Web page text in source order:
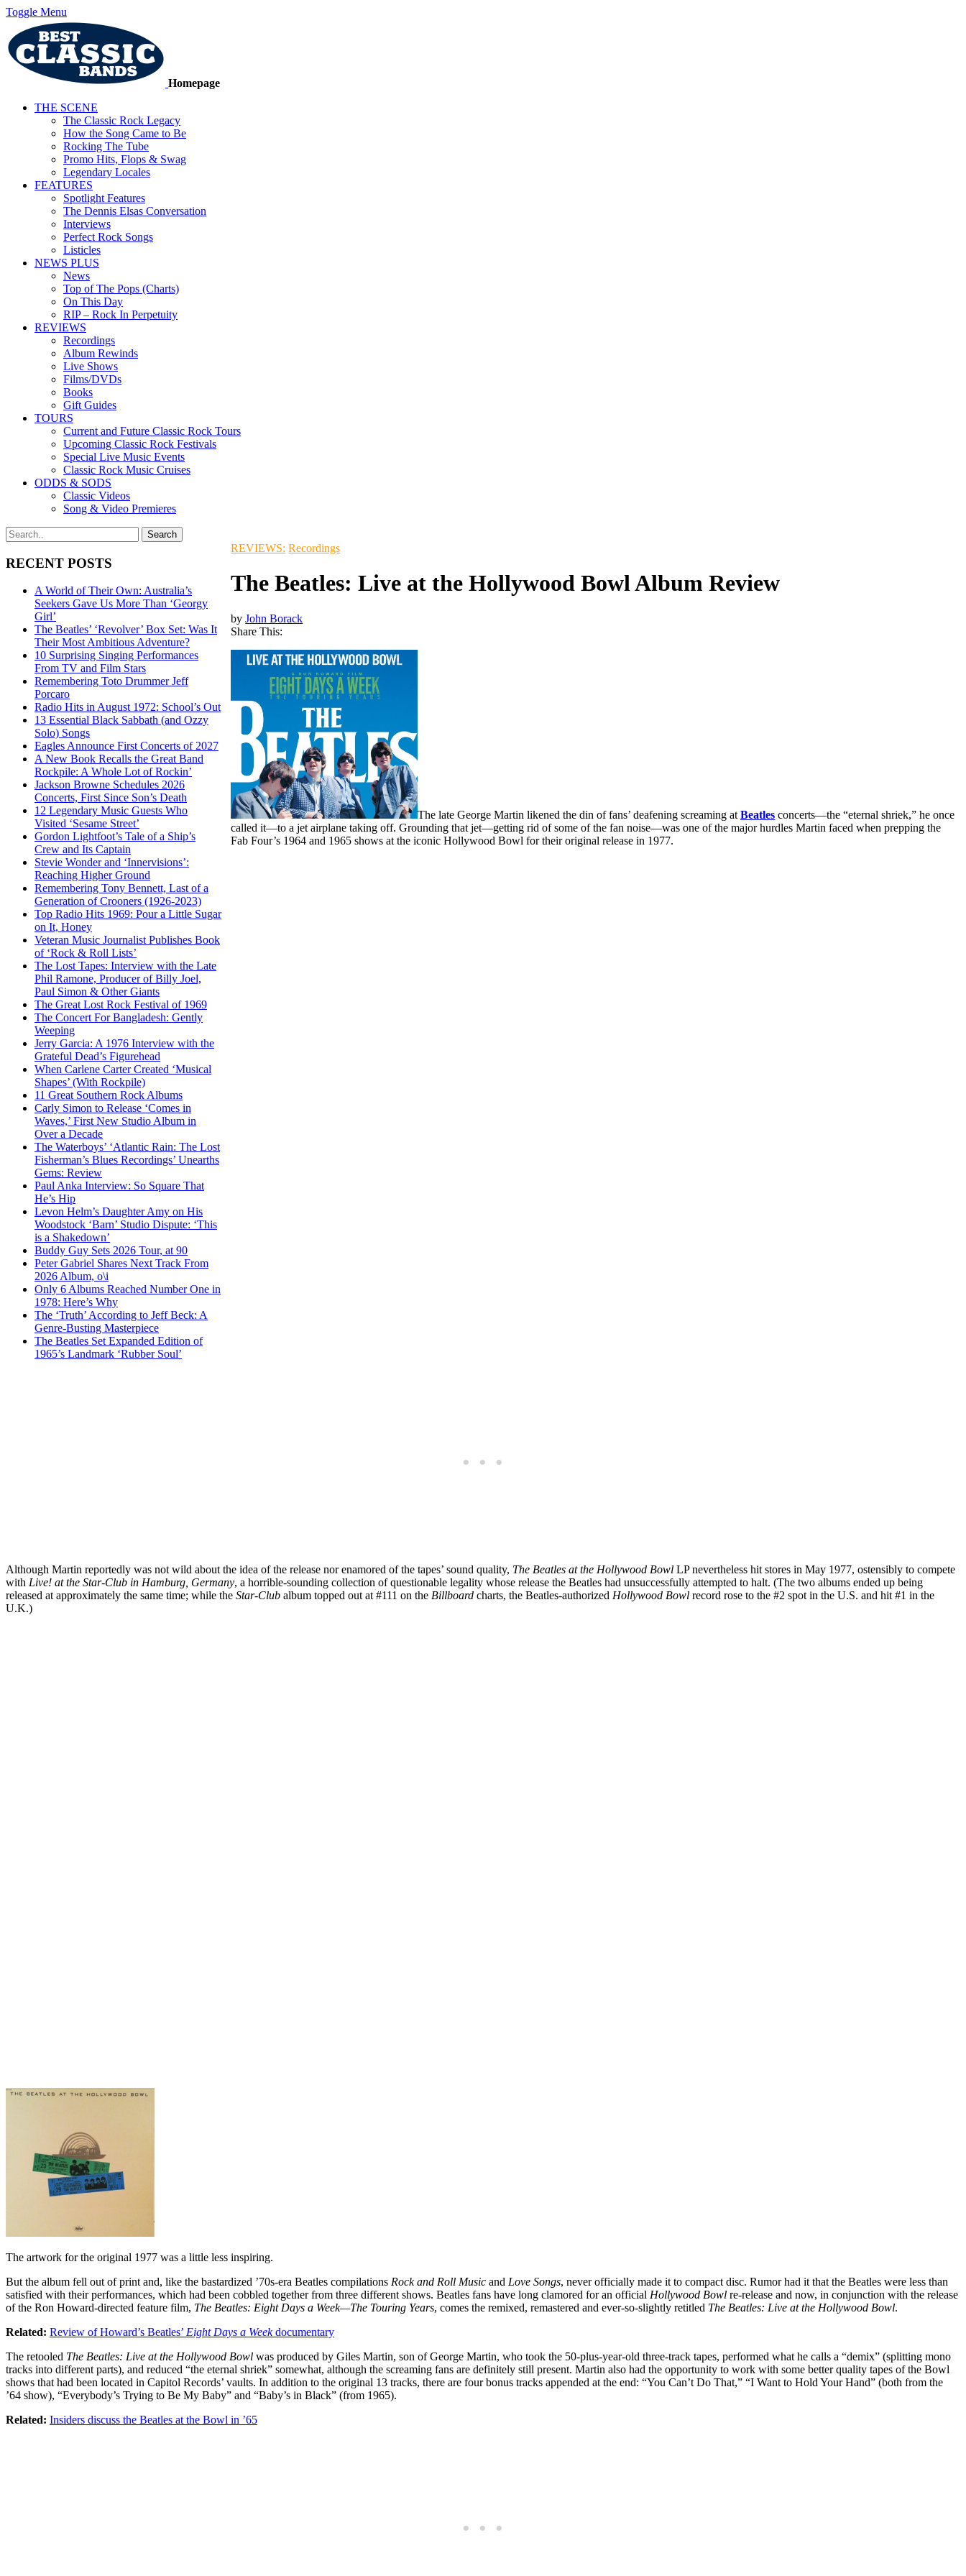
Toggle Menu
Homepage
THE SCENE
The Classic Rock Legacy
How the Song Came to Be
Rocking The Tube
Promo Hits, Flops & Swag
Legendary Locales
FEATURES
Spotlight Features
The Dennis Elsas Conversation
Interviews
Perfect Rock Songs
Listicles
NEWS PLUS
News
Top of The Pops (Charts)
On This Day
RIP – Rock In Perpetuity
REVIEWS
Recordings
Album Rewinds
Live Shows
Films/DVDs
Books
Gift Guides
TOURS
Current and Future Classic Rock Tours
Upcoming Classic Rock Festivals
Special Live Music Events
Classic Rock Music Cruises
ODDS & SODS
Classic Videos
Song & Video Premieres
RECENT POSTS
A World of Their Own: Australia’s
Seekers Gave Us More Than ‘Georgy
Girl’
The Beatles’ ‘Revolver’ Box Set: Was It
Their Most Ambitious Adventure?
10 Surprising Singing Performances
From TV and Film Stars
Remembering Toto Drummer Jeff
Porcaro
Radio Hits in August 1972: School’s Out
13 Essential Black Sabbath (and Ozzy
Solo) Songs
Eagles Announce First Concerts of 2027
A New Book Recalls the Great Band
Rockpile: A Whole Lot of Rockin’
Jackson Browne Schedules 2026
Concerts, First Since Son’s Death
12 Legendary Music Guests Who
Visited ‘Sesame Street’
Gordon Lightfoot’s Tale of a Ship’s
Crew and Its Captain
Stevie Wonder and ‘Innervisions’:
Reaching Higher Ground
Remembering Tony Bennett, Last of a
Generation of Crooners (1926-2023)
Top Radio Hits 1969: Pour a Little Sugar
on It, Honey
Veteran Music Journalist Publishes Book
of ‘Rock & Roll Lists’
The Lost Tapes: Interview with the Late
Phil Ramone, Producer of Billy Joel,
Paul Simon & Other Giants
The Great Lost Rock Festival of 1969
The Concert For Bangladesh: Gently
Weeping
Jerry Garcia: A 1976 Interview with the
Grateful Dead’s Figurehead
When Carlene Carter Created ‘Musical
Shapes’ (With Rockpile)
11 Great Southern Rock Albums
Carly Simon to Release ‘Comes in
Waves,’ First New Studio Album in
Over a Decade
The Waterboys’ ‘Atlantic Rain: The Lost
Fisherman’s Blues Recordings’ Unearths
Gems: Review
Paul Anka Interview: So Square That
He’s Hip
Levon Helm’s Daughter Amy on His
Woodstock ‘Barn’ Studio Dispute: ‘This
is a Shakedown’
Buddy Guy Sets 2026 Tour, at 90
Peter Gabriel Shares Next Track From
2026 Album, o\i
Only 6 Albums Reached Number One in
1978: Here’s Why
The ‘Truth’ According to Jeff Beck: A
Genre-Busting Masterpiece
The Beatles Set Expanded Edition of
1965’s Landmark ‘Rubber Soul’
REVIEWS: Recordings
The Beatles: Live at the Hollywood Bowl Album Review
byJohn Borack
Share This:
The late George Martin likened the din of fans’ deafening screaming atBeatles concerts—the “eternal shriek,” he once
called it—to a jet airplane taking off. Grounding that jet—getting rid of some of the fan noise—was one of the major hurdles Martin faced when prepping the
Fab Four’s 1964 and 1965 shows at the iconic Hollywood Bowl for their original release in 1977.
Although Martin reportedly was not wild about the idea of the release nor enamored of the tapes’ sound quality, The Beatles at the Hollywood Bowl LP nevertheless hit stores in May 1977, ostensibly to compete
with Live! at the Star-Club in Hamburg, Germany, a horrible-sounding collection of questionable legality whose release the Beatles had unsuccessfully attempted to halt. (The two albums ended up being
released at approximately the same time; while the Star-Club album topped out at #111 on the Billboard charts, the Beatles-authorized Hollywood Bowl record rose to the #2 spot in the U.S. and hit #1 in the
U.K.)
The artwork for the original 1977 was a little less inspiring.
But the album fell out of print and, like the bastardized ’70s-era Beatles compilations Rock and Roll Music and Love Songs, never officially made it to compact disc. Rumor had it that the Beatles were less than
satisfied with their performances, which had been cobbled together from three different shows. Beatles fans have long clamored for an official Hollywood Bowl re-release and now, in conjunction with the release
of the Ron Howard-directed feature film, The Beatles: Eight Days a Week—The Touring Years, comes the remixed, remastered and ever-so-slightly retitled The Beatles: Live at the Hollywood Bowl.
Related: Review of Howard’s Beatles’ Eight Days a Weekdocumentary
The retooled The Beatles: Live at the Hollywood Bowl was produced by Giles Martin, son of George Martin, who took the 50-plus-year-old three-track tapes, performed what he calls a “demix” (splitting mono
tracks into different parts), and reduced “the eternal shriek” somewhat, although the screaming fans are definitely still present. Martin also had the opportunity to work with some better quality tapes of the Bowl
shows that had been located in Capitol Records’ vaults. In addition to the original 13 tracks, there are four bonus tracks appended at the end: “You Can’t Do That,” “I Want to Hold Your Hand” (both from the
’64 show), “Everybody’s Trying to Be My Baby” and “Baby’s in Black” (from 1965).
Related: Insiders discuss the Beatles at the Bowl in ’65